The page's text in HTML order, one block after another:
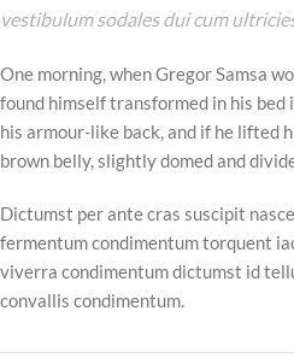
vestibulum sodales dui cum
One morning, when Gregor Samsa
found himself transformed in his
his armour-like back, and if he lifted
brown belly, slightly domed and
Dictumst per ante cras suscipit
fermentum condimentum torquent
viverra condimentum dictumst id
convallis condimentum.